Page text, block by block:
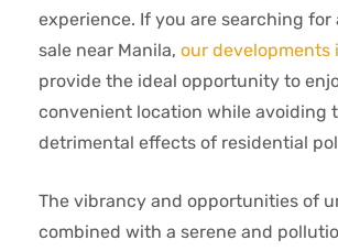
experience. If you are searching for
sale near Manila, our developments
provide the ideal opportunity to
convenient location while avoiding
detrimental effects of residential
The vibrancy and opportunities of
combined with a serene and